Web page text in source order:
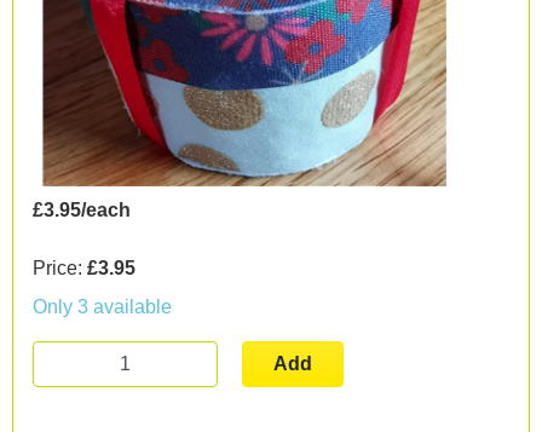
£3.95/each
Price: £3.95
Only 3 available
Add